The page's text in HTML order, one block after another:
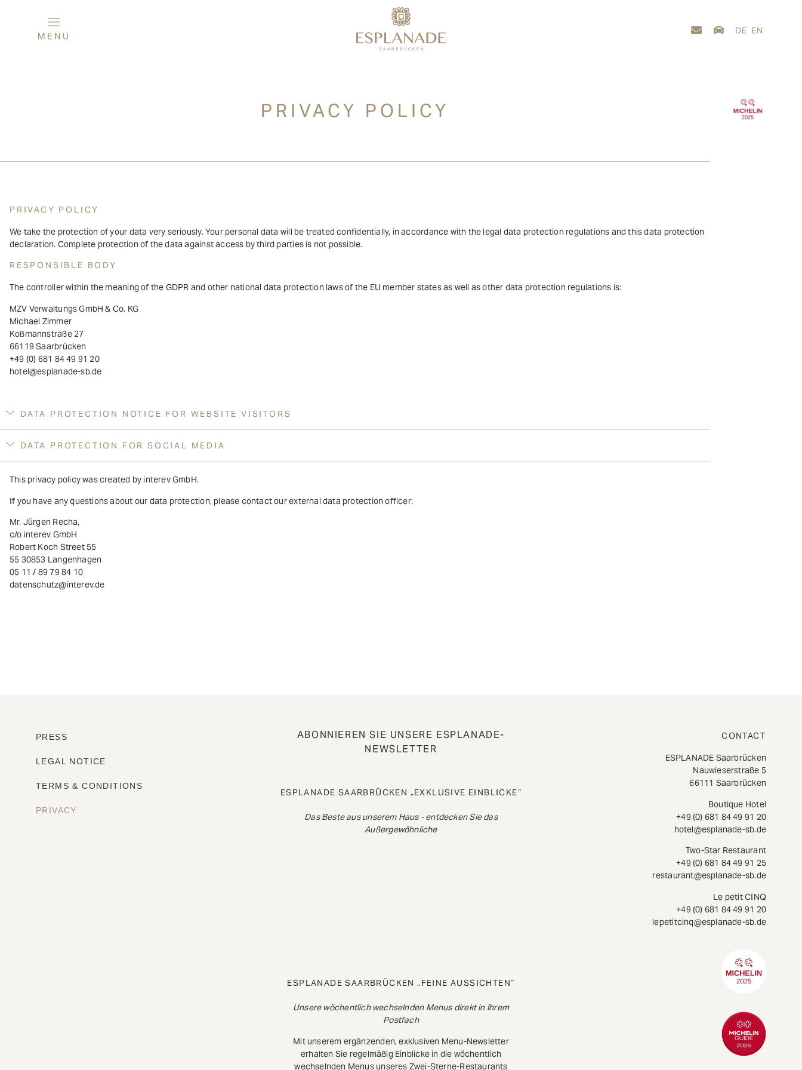
DE EN
PRIVACY POLICY
PRIVACY POLICY
We take the protection of your data very seriously. Your personal data will be treated confidentially, in accordance with the legal data protection regulations and this data protection
declaration. Complete protection of the data against access by third parties is not possible.
RESPONSIBLE BODY
The controller within the meaning of the GDPR and other national data protection laws of the EU member states as well as other data protection regulations is:
MZV Verwaltungs GmbH & Co. KG
Michael Zimmer
Koßmannstraße 27
66119 Saarbrücken
+49 (0) 681 84 49 91 20
hotel@esplanade-sb.de
DATA PROTECTION NOTICE FOR WEBSITE VISITORS
DATA PROTECTION FOR SOCIAL MEDIA
This privacy policy was created by interev GmbH.
If you have any questions about our data protection, please contact our external data protection officer:
Mr. Jürgen Recha,
c/o interev GmbH
Robert Koch Street 55
55 30853 Langenhagen
05 11 / 89 79 84 10
datenschutz@interev.de
PRESS
LEGAL NOTICE
TERMS & CONDITIONS
PRIVACY
ABONNIEREN SIE UNSERE ESPLANADE-
NEWSLETTER
ESPLANADE SAARBRÜCKEN „EXKLUSIVE EINBLICKE“
Das Beste aus unserem Haus - entdecken Sie das
Außergewöhnliche
ESPLANADE SAARBRÜCKEN „FEINE AUSSICHTEN“
Unsere wöchentlich wechselnden Menus direkt in Ihrem
Postfach
Mit unserem ergänzenden, exklusiven Menu-Newsletter
erhalten Sie regelmäßig Einblicke in die wöchentlich
wechselnden Menus unseres Zwei-Sterne-Restaurants
CONTACT
ESPLANADE Saarbrücken
Nauwieserstraße 5
66111 Saarbrücken
Boutique Hotel
+49 (0) 681 84 49 91 20
hotel@esplanade-sb.de
Two-Star Restaurant
+49 (0) 681 84 49 91 25
restaurant@esplanade-sb.de
Le petit CINQ
+49 (0) 681 84 49 91 20
lepetitcinq@esplanade-sb.de